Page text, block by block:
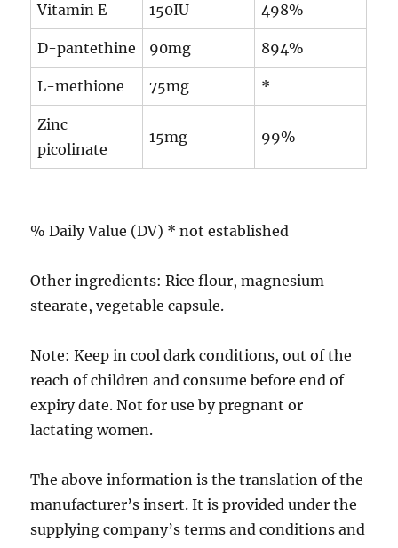
Vitamin E 150IU 498%
D-pantethine 90mg 894%
L-methione 75mg *
Zinc
picolinate
15mg 99%
% Daily Value (DV) * not established
Other ingredients: Rice flour, magnesium
stearate, vegetable capsule.
Note: Keep in cool dark conditions, out of the
reach of children and consume before end of
expiry date. Not for use by pregnant or
lactating women.
The above information is the translation of the
manufacturer’s insert. It is provided under the
supplying company’s terms and conditions and